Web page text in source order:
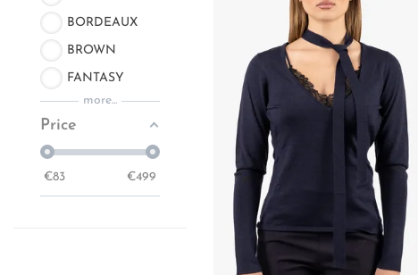
BORDEAUX
BROWN
FANTASY
more...
Price
€83 €499